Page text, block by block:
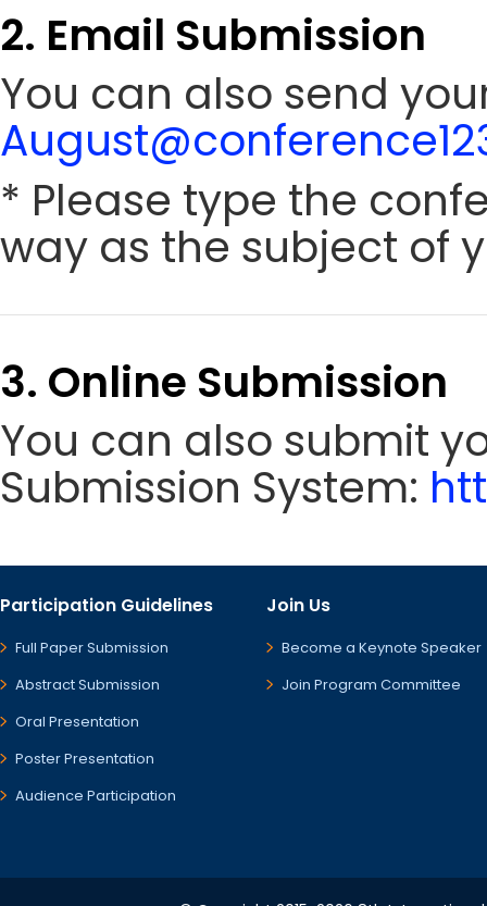
2. Email Submission
You can also send
* Please type the
way as the subject of
3. Online Submission
You can also submit
Submission System:
Participation Guidelines
Full Paper Submission
Abstract Submission
Oral Presentation
Poster Presentation
Audience Participation
Join Us
Become a Keynote Speaker
Join Program Committee